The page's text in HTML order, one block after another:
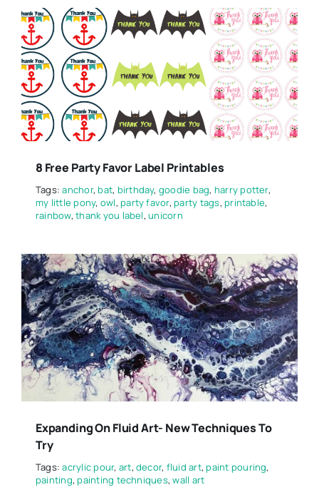
8 Free Party Favor Label Printables
Tags:anchor,bat, birthday, goodie bag, harry potter,
my little pony, owl,party favor,party tags,printable,
rainbow,thank you label,unicorn
Expanding On Fluid Art- New Techniques To
Try
Tags:acrylic pour, art, decor, fluid art,paint pouring,
painting,painting techniques,wall art